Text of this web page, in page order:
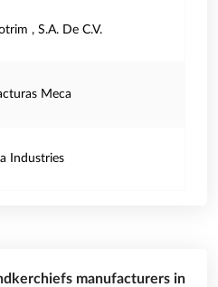
, S.A. De C.V.
Meca
Industries
manufacturers in